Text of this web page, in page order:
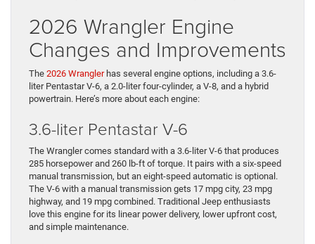
2026 Wrangler Engine
Changes and Improvements
The 2026 Wranglerhas several engine options, including a 3.6-
liter Pentastar V-6, a 2.0-liter four-cylinder, a V-8, and a hybrid
powertrain. Here’s more about each engine:
3.6-liter Pentastar V-6
The Wrangler comes standard with a 3.6-liter V-6 that produces
285 horsepower and 260 lb-ft of torque. It pairs with a six-speed
manual transmission, but an eight-speed automatic is optional.
The V-6 with a manual transmission gets 17 mpg city, 23 mpg
highway, and 19 mpg combined. Traditional Jeep enthusiasts
love this engine for its linear power delivery, lower upfront cost,
and simple maintenance.